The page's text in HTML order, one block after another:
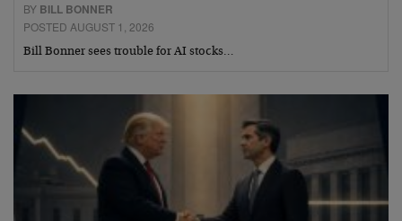
BY BILL BONNER
POSTED AUGUST 1, 2026
Bill Bonner sees trouble for AI stocks…